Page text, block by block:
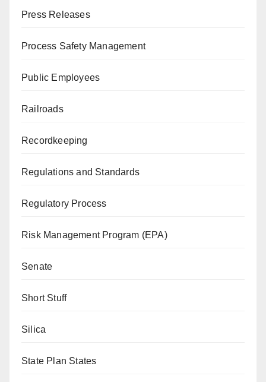
Press Releases
Process Safety Management
Public Employees
Railroads
Recordkeeping
Regulations and Standards
Regulatory Process
Risk Management Program (EPA)
Senate
Short Stuff
Silica
State Plan States